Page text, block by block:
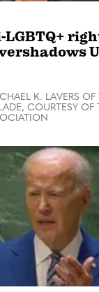
K. LAVERS OF
COURTESY OF